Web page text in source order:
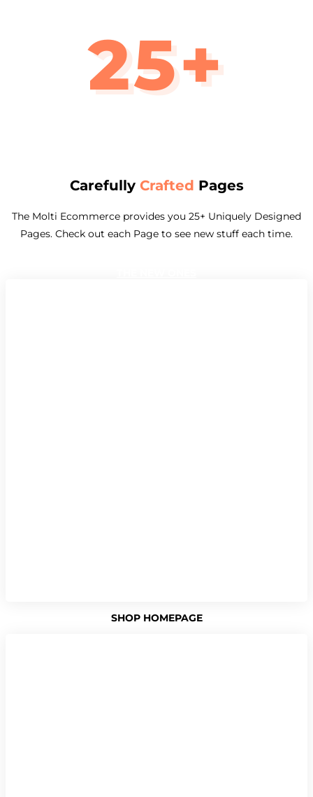
25+
Carefully Crafted Pages
The Molti Ecommerce provides you 25+ Uniquely Designed
Pages. Check out each Page to see new stuff each time.
SHOP HOMEPAGE